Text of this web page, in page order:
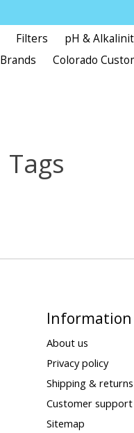
Filters pH &
Brands Colorado
Tags
Information
About us
Privacy policy
Shipping & returns
Customer support
Sitemap